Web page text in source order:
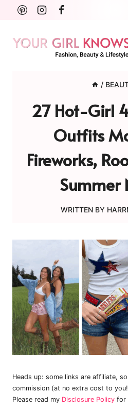
Skip
content
/
27 Hot-Girl
Outfits
Fireworks,
Summer
WRITTEN BY
Heads up: some links are affiliate,
commission (at no extra cost to
Please read my Disclosure Policy for